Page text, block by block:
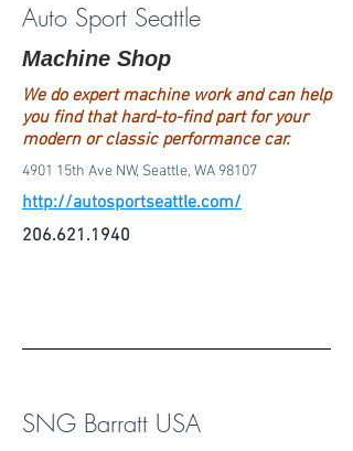
Auto Sport Seattle
Machine Shop
We do expert machine work and can help
you find that hard-to-find part for your
modern or classic performance car.
4901 15th Ave NW, Seattle, WA 98107
http://autosportseattle.com/
206.621.1940
SNG Barratt USA